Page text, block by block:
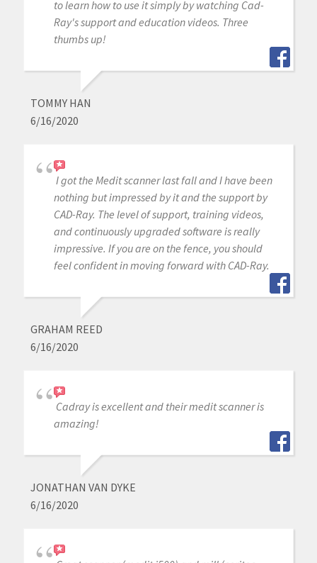
to learn how to use it simply by watching Cad-
Ray's support and education videos. Three
thumbs up!
TOMMY HAN
6/16/2020
I got the Medit scanner last fall and I have been
nothing but impressed by it and the support by
CAD-Ray. The level of support, training videos,
and continuously upgraded software is really
impressive. If you are on the fence, you should
feel confident in moving forward with CAD-Ray.
GRAHAM REED
6/16/2020
Cadray is excellent and their medit scanner is
amazing!
JONATHAN VAN DYKE
6/16/2020